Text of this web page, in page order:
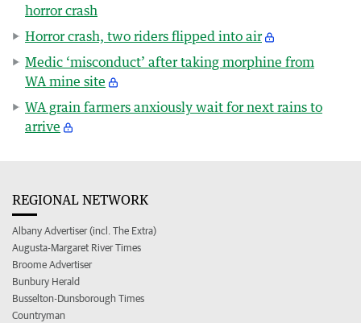
horror crash
Horror crash, two riders flipped into air
Medic ‘misconduct’ after taking morphine from
WA mine site
WA grain farmers anxiously wait for next rains to
arrive
REGIONAL NETWORK
Albany Advertiser (incl. The Extra)
Augusta-Margaret River Times
Broome Advertiser
Bunbury Herald
Busselton-Dunsborough Times
Countryman